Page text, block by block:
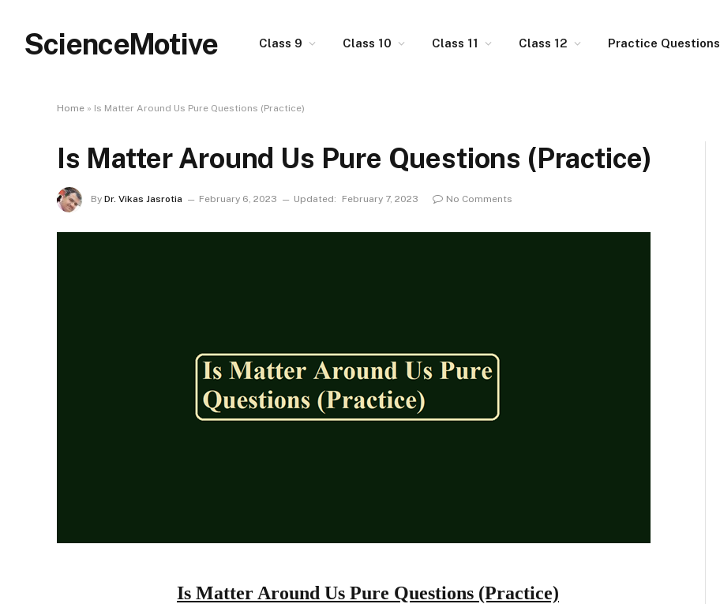
ScienceMotive Class 9 Class 10 Class 11 Class 12 Practice Questions
Home » Is Matter Around Us Pure Questions (Practice)
Is Matter Around Us Pure Questions (Practice)
By Dr. Vikas Jasrotia February 6, 2023 Updated: February 7, 2023 No Comments
Is Matter Around Us Pure Questions (Practice)